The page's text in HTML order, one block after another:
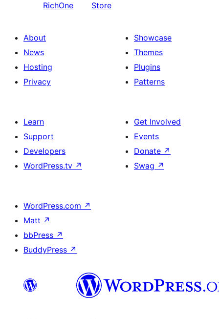
RichOne
Store
About
News
Hosting
Privacy
Showcase
Themes
Plugins
Patterns
Learn
Support
Developers
WordPress.tv ↗
Get Involved
Events
Donate ↗
Swag ↗
WordPress.com ↗
Matt ↗
bbPress ↗
BuddyPress ↗